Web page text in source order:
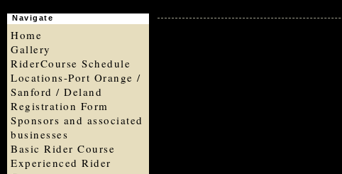
Navigate
Home
Gallery
RiderCourse Schedule
Locations-Port Orange /
Sanford / Deland
Registration Form
Sponsors and associated
businesses
Basic Rider Course
Experienced Rider